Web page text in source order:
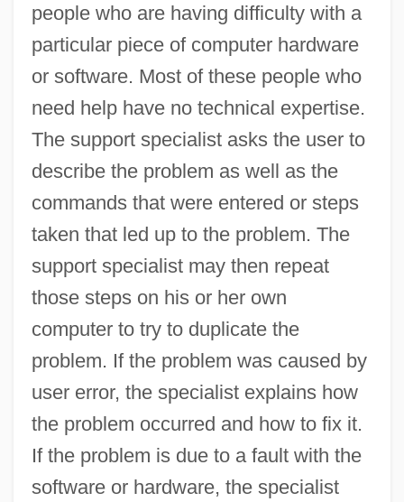
people who are having difficulty with a
particular piece of computer hardware
or software. Most of these people who
need help have no technical expertise.
The support specialist asks the user to
describe the problem as well as the
commands that were entered or steps
taken that led up to the problem. The
support specialist may then repeat
those steps on his or her own
computer to try to duplicate the
problem. If the problem was caused by
user error, the specialist explains how
the problem occurred and how to fix it.
If the problem is due to a fault with the
software or hardware, the specialist